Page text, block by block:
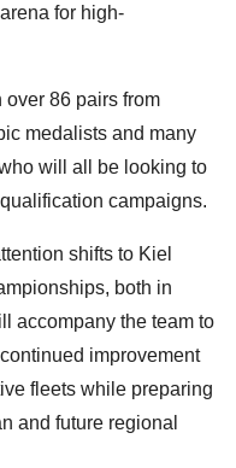
for high-
86 pairs from
medalists and many
will all be looking to
campaigns.
shifts to Kiel
both in
accompany the team to
improvement
fleets while preparing
and future regional